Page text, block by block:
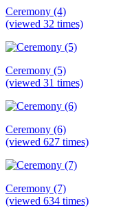
Ceremony (4)
(viewed 32 times)
Ceremony (5)
(viewed 31 times)
Ceremony (6)
(viewed 627 times)
Ceremony (7)
(viewed 634 times)